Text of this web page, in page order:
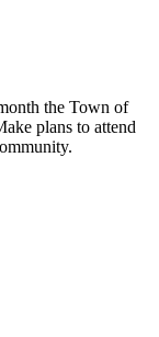
the Town of
plans to attend